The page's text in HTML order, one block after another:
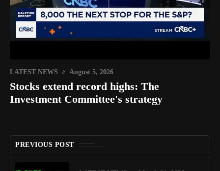
LATEST NEWS August 5, 2026
Stocks extend record highs: The
Investment Committee's strategy
PREVIOUS POST